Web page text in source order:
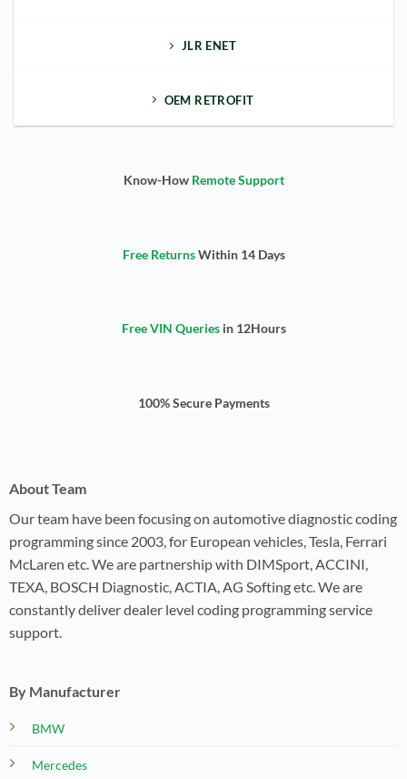
JLR ENET
OEM RETROFIT
Know-How Remote Support
Free ReturnsWithin 14 Days
Free VIN Queriesin 12Hours
100% Secure Payments
About Team
Our team have been focusing on automotive diagnostic coding
programming since 2003, for European vehicles, Tesla, Ferrari
McLaren etc. We are partnership with DIMSport, ACCINI,
TEXA, BOSCH Diagnostic, ACTIA, AG Softing etc. We are
constantly deliver dealer level coding programming service
support.
By Manufacturer
BMW
Mercedes